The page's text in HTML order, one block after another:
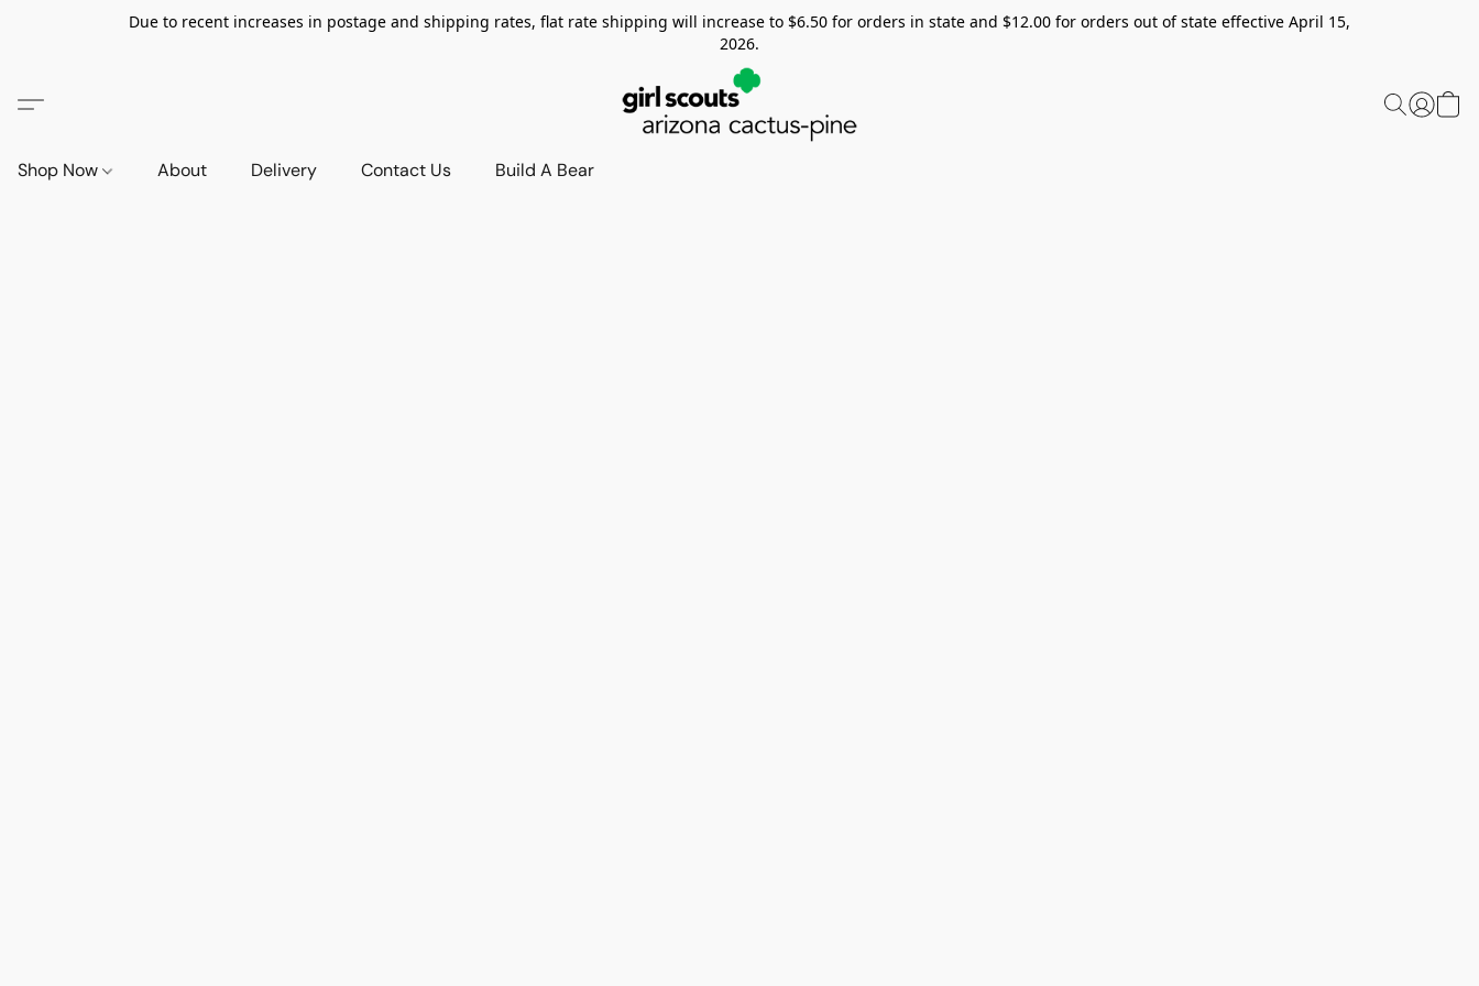
Due to recent increases in postage and shipping rates, flat rate shipping will increase to $6.50 for orders in state and $12.00 for orders out of state effective April 15,
2026.
Shop Now About Delivery Contact Us Build A Bear